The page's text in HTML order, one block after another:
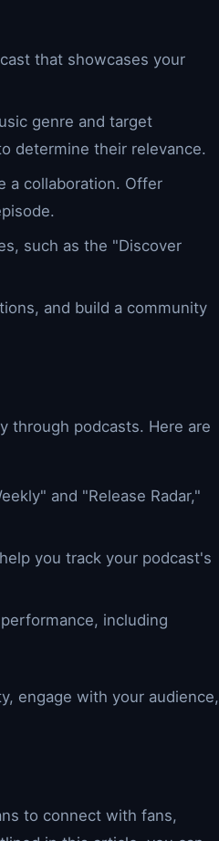
that showcases your
genre and target
determine their relevance.
a collaboration. Offer
such as the "Discover
and build a community
through podcasts. Here are
and "Release Radar,"
you track your podcast's
including
engage with your audience,
to connect with fans,